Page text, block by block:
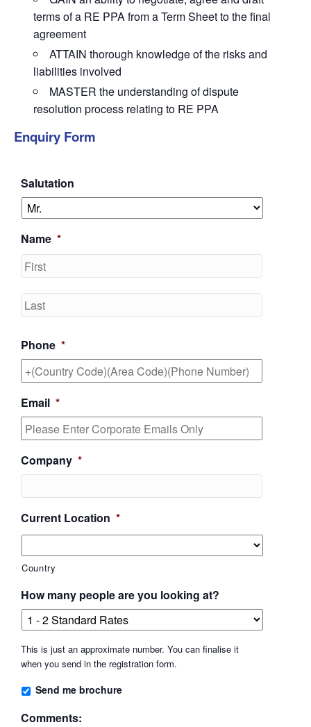
terms of a RE PPA from a Term Sheet to the final
agreement
ATTAIN thorough knowledge of the risks and
liabilities involved
MASTER the understanding of dispute
resolution process relating to RE PPA
Enquiry Form
Salutation
Name *
Phone *
Email *
Company *
Current Location *
Country
How many people are you looking at?
This is just an approximate number. You can finalise it
when you send in the registration form.
Send me brochure
Comments: